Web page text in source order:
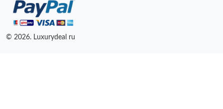
© 2026. Luxurydeal ru